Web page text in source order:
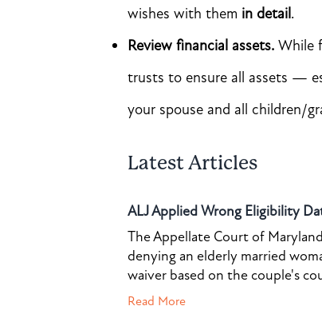
wishes with them in detail .
Review financial assets. While
trusts to ensure all assets —
your spouse and all children/
Latest Articles
ALJ Applied Wrong Eligibility
The Appellate Court of
denying an elderly married
waiver based on the couple's
Read More